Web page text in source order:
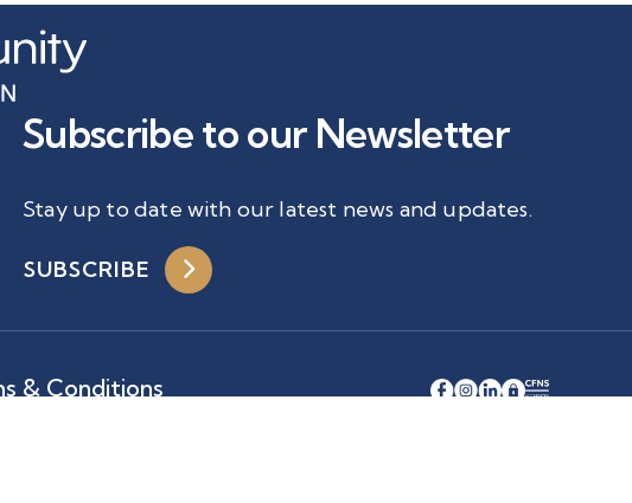
Subscribe to our Newsletter
Stay up to date with our latest news and updates.
SUBSCRIBE
& Conditions